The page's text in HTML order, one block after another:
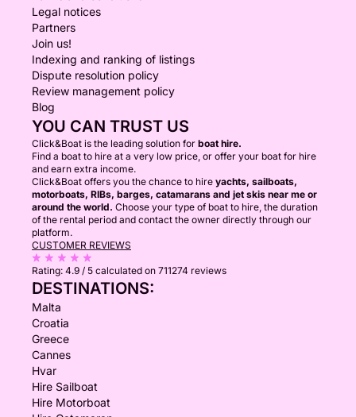
Legal notices
Partners
Join us!
Indexing and ranking of listings
Dispute resolution policy
Review management policy
Blog
YOU CAN TRUST US
Click&Boat is the leading solution for boat hire.
Find a boat to hire at a very low price, or offer your boat for hire
and earn extra income.
Click&Boat offers you the chance to hire yachts, sailboats,
motorboats, RIBs, barges, catamarans and jet skis near me or
around the world. Choose your type of boat to hire, the duration
of the rental period and contact the owner directly through our
platform.
CUSTOMER REVIEWS
Rating: 4.9 / 5 calculated on 711274 reviews
DESTINATIONS:
Malta
Croatia
Greece
Cannes
Hvar
Hire Sailboat
Hire Motorboat